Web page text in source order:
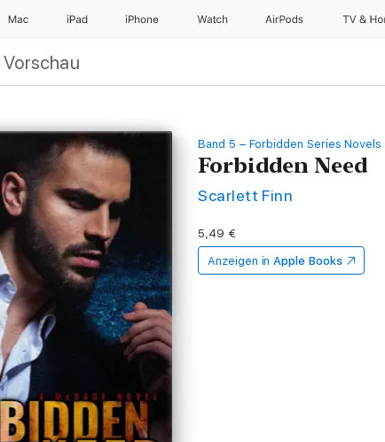
Mac iPad iPhone Watch AirPods TV &
Vorschau
Band 5 – Forbidden Series Novels
Forbidden Need
Scarlett Finn
5,49 €
Anzeigen in Apple Books